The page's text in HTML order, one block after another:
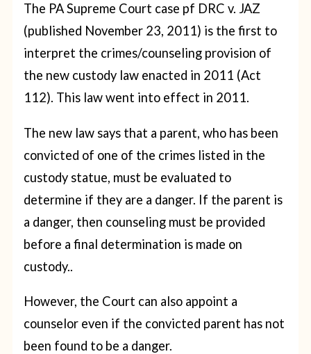
The PA Supreme Court case pf DRC v. JAZ
(published November 23, 2011) is the first to
interpret the crimes/counseling provision of
the new custody law enacted in 2011 (Act
112). This law went into effect in 2011.
The new law says that a parent, who has been
convicted of one of the crimes listed in the
custody statue, must be evaluated to
determine if they are a danger. If the parent is
a danger, then counseling must be provided
before a final determination is made on
custody..
However, the Court can also appoint a
counselor even if the convicted parent has not
been found to be a danger.